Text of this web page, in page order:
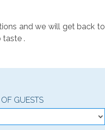
and we will get back to
taste .
GUESTS